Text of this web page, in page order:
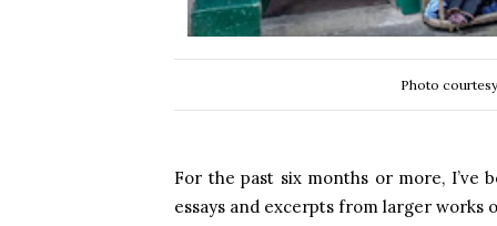
Photo
For the past six months or more, I’ve
essays and excerpts from larger works